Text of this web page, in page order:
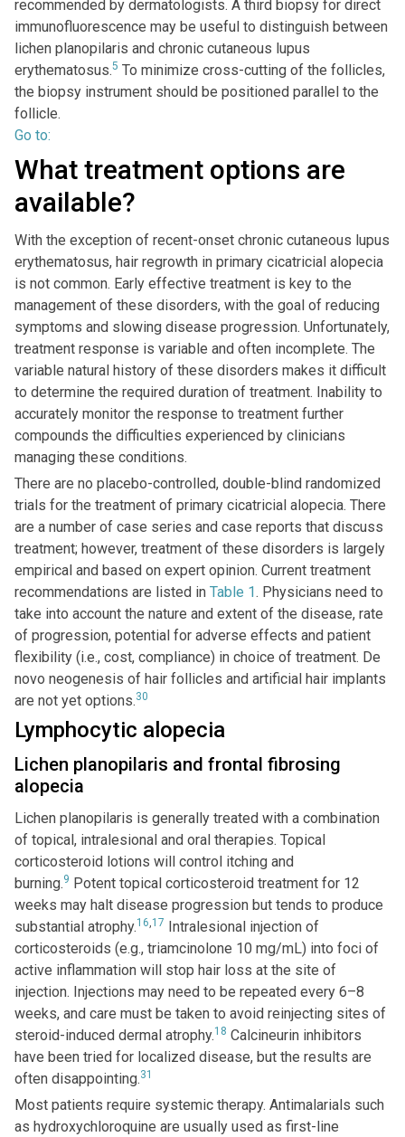
recommended by dermatologists. A third biopsy for direct
immunofluorescence may be useful to distinguish between
lichen planopilaris and chronic cutaneous lupus
erythematosus.5 To minimize cross-cutting of the follicles,
the biopsy instrument should be positioned parallel to the
follicle.
Go to:
What treatment options are
available?
With the exception of recent-onset chronic cutaneous lupus
erythematosus, hair regrowth in primary cicatricial alopecia
is not common. Early effective treatment is key to the
management of these disorders, with the goal of reducing
symptoms and slowing disease progression. Unfortunately,
treatment response is variable and often incomplete. The
variable natural history of these disorders makes it difficult
to determine the required duration of treatment. Inability to
accurately monitor the response to treatment further
compounds the difficulties experienced by clinicians
managing these conditions.
There are no placebo-controlled, double-blind randomized
trials for the treatment of primary cicatricial alopecia. There
are a number of case series and case reports that discuss
treatment; however, treatment of these disorders is largely
empirical and based on expert opinion. Current treatment
recommendations are listed in Table 1. Physicians need to
take into account the nature and extent of the disease, rate
of progression, potential for adverse effects and patient
flexibility (i.e., cost, compliance) in choice of treatment. De
novo neogenesis of hair follicles and artificial hair implants
are not yet options.30
Lymphocytic alopecia
Lichen planopilaris and frontal fibrosing
alopecia
Lichen planopilaris is generally treated with a combination
of topical, intralesional and oral therapies. Topical
corticosteroid lotions will control itching and
burning.9 Potent topical corticosteroid treatment for 12
weeks may halt disease progression but tends to produce
substantial atrophy.16,17
Intralesional injection of
corticosteroids (e.g., triamcinolone 10 mg/mL) into foci of
active inflammation will stop hair loss at the site of
injection. Injections may need to be repeated every 6–8
weeks, and care must be taken to avoid reinjecting sites of
steroid-induced dermal atrophy.18 Calcineurin inhibitors
have been tried for localized disease, but the results are
often disappointing.31
Most patients require systemic therapy. Antimalarials such
as hydroxychloroquine are usually used as first-line